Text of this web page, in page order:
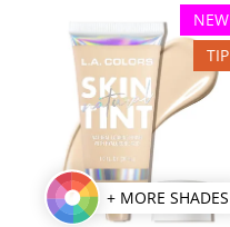
NEW
TIP
+ MORE SHADES